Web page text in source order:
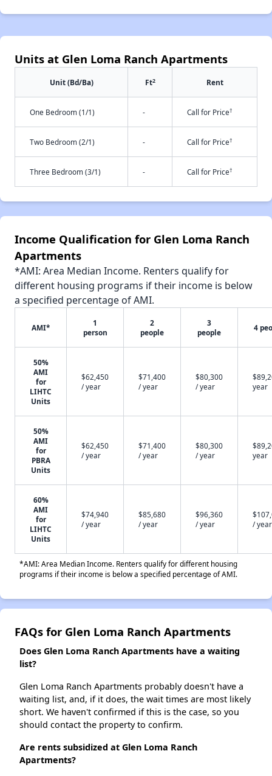
Units at Glen Loma Ranch Apartments
Unit (Bd/Ba) Ft2 Rent
One Bedroom (1/1) - Call for Price†
Two Bedroom (2/1) - Call for Price†
Three Bedroom (3/1) - Call for Price†
Income Qualification for Glen Loma Ranch
Apartments
*AMI: Area Median Income. Renters qualify for
different housing programs if their income is below
a specified percentage of AMI.
AMI*
1
person
2
people
3
people
4
50%
AMI
for
LIHTC
Units
$62,450
/ year
$71,400
/ year
$80,300
/ year
year
50%
AMI
for
PBRA
Units
$62,450
/ year
$71,400
/ year
$80,300
/ year
year
60%
AMI
for
LIHTC
Units
$74,940
/ year
$85,680
/ year
$96,360
/ year
/ year
*AMI: Area Median Income. Renters qualify for different housing
programs if their income is below a specified percentage of AMI.
FAQs for Glen Loma Ranch Apartments
Does Glen Loma Ranch Apartments have a waiting
list?
Glen Loma Ranch Apartments probably doesn't have a
waiting list, and, if it does, the wait times are most likely
short. We haven't confirmed if this is the case, so you
should contact the property to confirm.
Are rents subsidized at Glen Loma Ranch
Apartments?